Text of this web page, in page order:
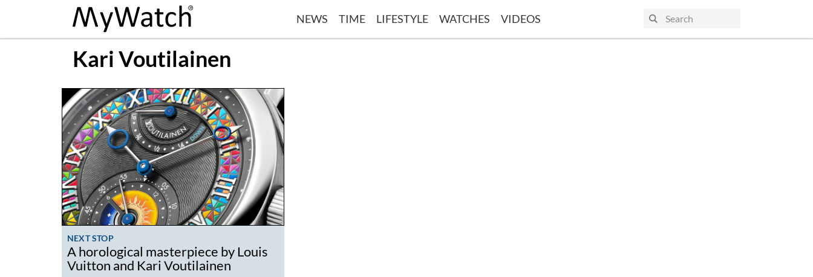
NEWS TIME LIFESTYLE WATCHES VIDEOS
Kari Voutilainen
NEXT STOP
A horological masterpiece by Louis
Vuitton and Kari Voutilainen